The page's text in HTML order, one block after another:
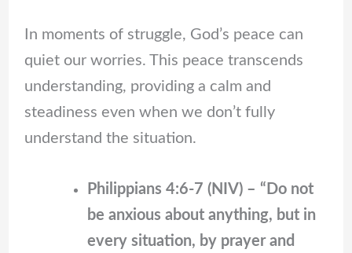
In moments of struggle, God’s peace can
quiet our worries. This peace transcends
understanding, providing a calm and
steadiness even when we don’t fully
understand the situation.
Philippians 4:6-7 (NIV) – “Do not
be anxious about anything, but in
every situation, by prayer and